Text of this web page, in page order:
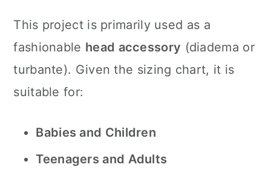
This project is primarily used as a
fashionable head accessory (diadema or
turbante). Given the sizing chart, it is
suitable for:
Babies and Children
Teenagers and Adults